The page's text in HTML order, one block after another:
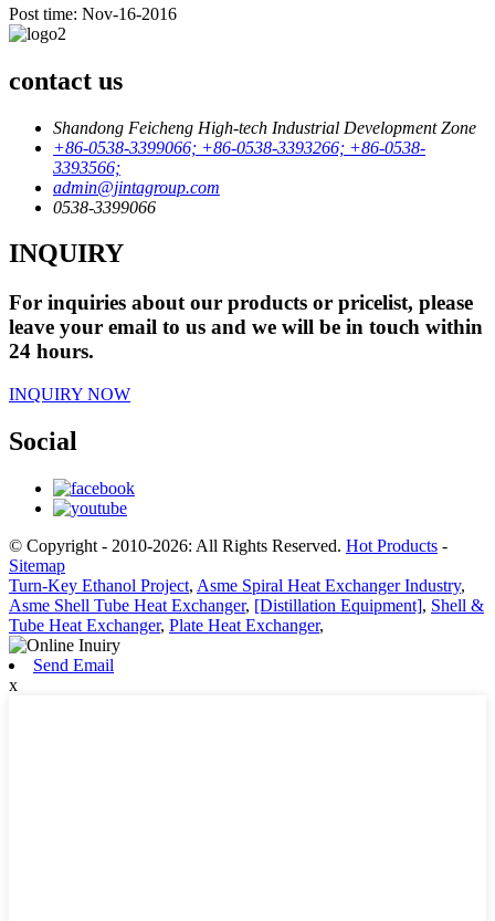
Post time: Nov-16-2016
contact us
Shandong Feicheng High-tech Industrial Development Zone
+86-0538-3399066; +86-0538-3393266; +86-0538-
3393566;
admin@jintagroup.com
0538-3399066
INQUIRY
For inquiries about our products or pricelist, please
leave your email to us and we will be in touch within
24 hours.
INQUIRY NOW
Social
© Copyright - 2010-2026: All Rights Reserved. Hot Products -
Sitemap
Turn-Key Ethanol Project, Asme Spiral Heat Exchanger Industry,
Asme Shell Tube Heat Exchanger, [Distillation Equipment], Shell &
Tube Heat Exchanger, Plate Heat Exchanger,
Send Email
x